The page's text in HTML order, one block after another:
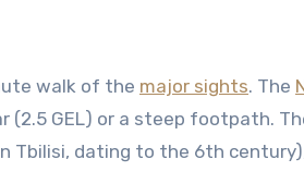
walk of the major sights. The
GEL) or a steep footpath.
Tbilisi, dating to the 6th